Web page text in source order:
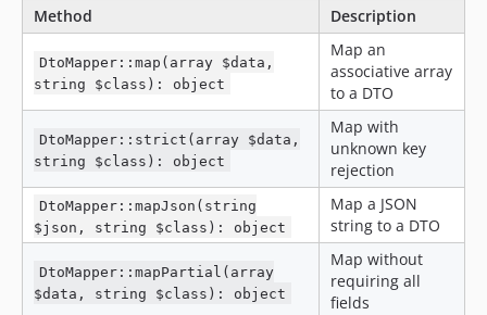
Method Description
DtoMapper::map(array $data,
string $class): object
Map an
associative array
to a DTO
DtoMapper::strict(array $data,
string $class): object
Map with
unknown key
rejection
DtoMapper::mapJson(string
$json, string $class): object
Map a JSON
string to a DTO
DtoMapper::mapPartial(array
$data, string $class): object
Map without
requiring all
fields